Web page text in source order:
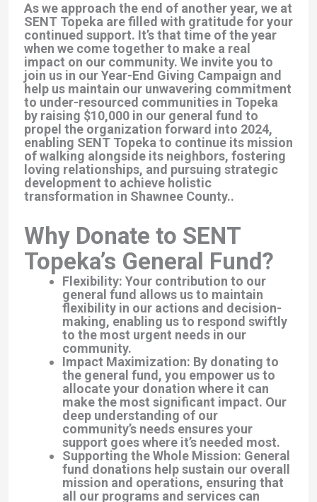
As we approach the end of another year, we at
SENT Topeka are filled with gratitude for your
continued support. It’s that time of the year
when we come together to make a real
impact on our community. We invite you to
join us in our Year-End Giving Campaign and
help us maintain our unwavering commitment
to under-resourced communities in Topeka
by raising $10,000 in our general fund to
propel the organization forward into 2024,
enabling SENT Topeka to continue its mission
of walking alongside its neighbors, fostering
loving relationships, and pursuing strategic
development to achieve holistic
transformation in Shawnee County..
Why Donate to SENT
Topeka’s General Fund?
Flexibility: Your contribution to our
general fund allows us to maintain
flexibility in our actions and decision-
making, enabling us to respond swiftly
to the most urgent needs in our
community.
Impact Maximization: By donating to
the general fund, you empower us to
allocate your donation where it can
make the most significant impact. Our
deep understanding of our
community’s needs ensures your
support goes where it’s needed most.
Supporting the Whole Mission: General
fund donations help sustain our overall
mission and operations, ensuring that
all our programs and services can